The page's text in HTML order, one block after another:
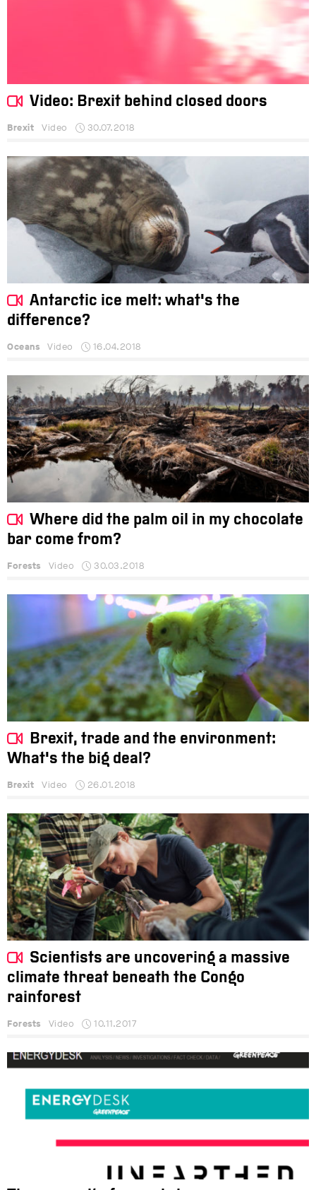
Video: Brexit behind closed doors
Brexit Video 30.07.2018
Antarctic ice melt: what's the
difference?
Oceans Video 16.04.2018
Where did the palm oil in my chocolate
bar come from?
Forests Video 30.03.2018
Brexit, trade and the environment:
What's the big deal?
Brexit Video 26.01.2018
Scientists are uncovering a massive
climate threat beneath the Congo
rainforest
Forests Video 10.11.2017